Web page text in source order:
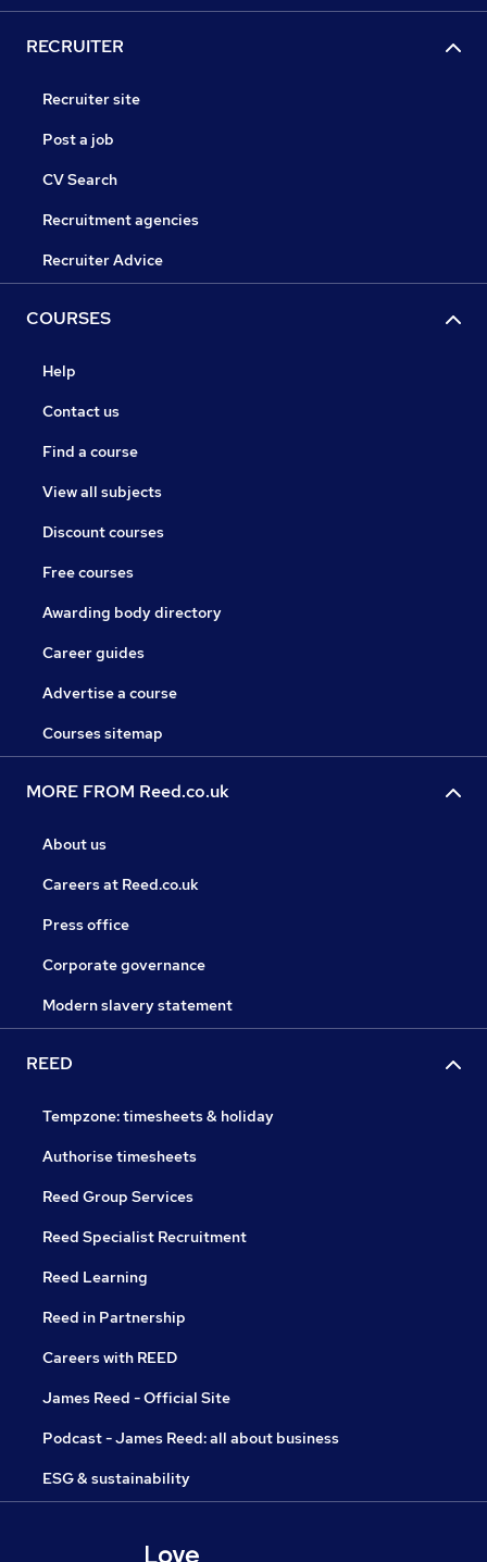
RECRUITER
Recruiter site
Post a job
CV Search
Recruitment agencies
Recruiter Advice
COURSES
Help
Contact us
Find a course
View all subjects
Discount courses
Free courses
Awarding body directory
Career guides
Advertise a course
Courses sitemap
MORE FROM Reed.co.uk
About us
Careers at Reed.co.uk
Press office
Corporate governance
Modern slavery statement
REED
Tempzone: timesheets & holiday
Authorise timesheets
Reed Group Services
Reed Specialist Recruitment
Reed Learning
Reed in Partnership
Careers with REED
James Reed - Official Site
Podcast - James Reed: all about business
ESG & sustainability